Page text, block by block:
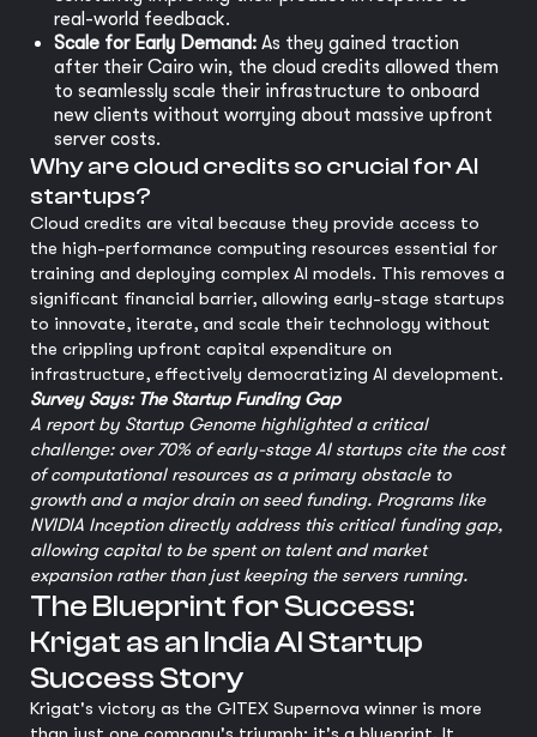
real-world feedback.
Scale for Early Demand: As they gained traction
after their Cairo win, the cloud credits allowed them
to seamlessly scale their infrastructure to onboard
new clients without worrying about massive upfront
server costs.
Why are cloud credits so crucial for AI
startups?
Cloud credits are vital because they provide access to
the high-performance computing resources essential for
training and deploying complex AI models. This removes a
significant financial barrier, allowing early-stage startups
to innovate, iterate, and scale their technology without
the crippling upfront capital expenditure on
infrastructure, effectively democratizing AI development.
Survey Says: The Startup Funding Gap
A report by Startup Genome highlighted a critical
challenge: over 70% of early-stage AI startups cite the cost
of computational resources as a primary obstacle to
growth and a major drain on seed funding. Programs like
NVIDIA Inception directly address this critical funding gap,
allowing capital to be spent on talent and market
expansion rather than just keeping the servers running.
The Blueprint for Success:
Krigat as an India AI Startup
Success Story
Krigat's victory as the GITEX Supernova winner is more